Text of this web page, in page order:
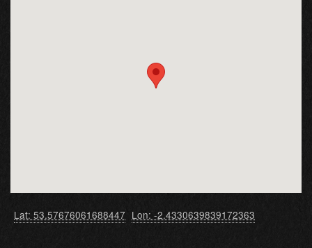
Lat: 53.57676061688447 Lon: -2.4330639839172363